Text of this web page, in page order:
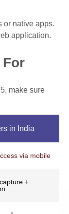
or native apps.
application.
make sure
in India
via mobile
+